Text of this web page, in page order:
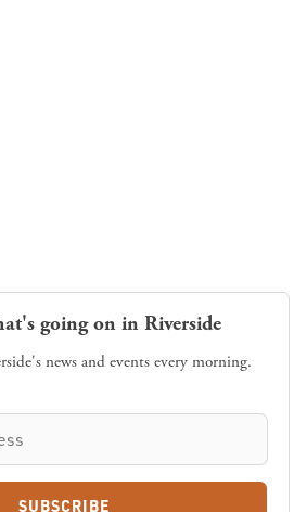
going on in Riverside
news and events every morning.
SUBSCRIBE